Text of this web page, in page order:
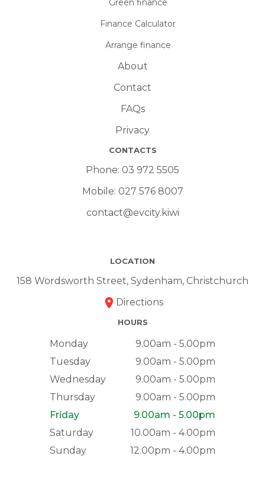
Finance Calculator
Arrange finance
About
Contact
FAQs
Privacy
CONTACTS
Phone: 03 972 5505
Mobile: 027 576 8007
contact@evcity.kiwi
LOCATION
158 Wordsworth Street, Sydenham, Christchurch
Directions
HOURS
Monday
9.00am - 5.00pm
Tuesday
9.00am - 5.00pm
Wednesday
9.00am - 5.00pm
Thursday
9.00am - 5.00pm
Friday
9.00am - 5.00pm
Saturday
10.00am - 4.00pm
Sunday
12.00pm - 4.00pm